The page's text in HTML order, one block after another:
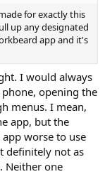
the extra $50 to
MLP volume
use my phone.
for exactly this
up any designated
app and it's
I would always
opening the
menus. I mean,
app, but the
worse to use
definitely not as
Neither one